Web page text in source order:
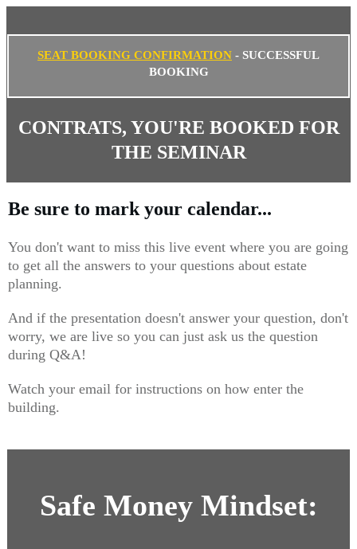
SEAT BOOKING CONFIRMATION - SUCCESSFUL
BOOKING
CONTRATS, YOU'RE BOOKED FOR
THE SEMINAR
Be sure to mark your calendar...
You don't want to miss this live event where you are going
to get all the answers to your questions about estate
planning.
And if the presentation doesn't answer your question, don't
worry, we are live so you can just ask us the question
during Q&A!
Watch your email for instructions on how enter the
building.
Safe Money Mindset: